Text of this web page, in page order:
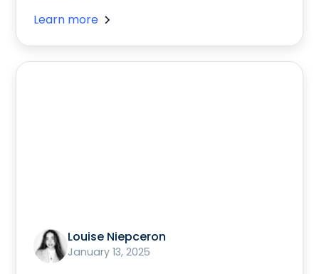
Learn more
Louise Niepceron
January 13, 2025